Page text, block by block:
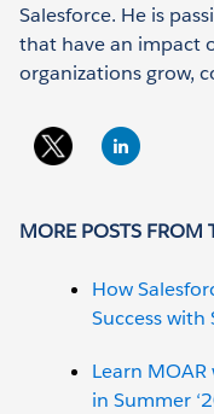
Salesforce. He is
that have an impact
organizations grow,
MORE POSTS FROM
How
Success
Learn
in Summer